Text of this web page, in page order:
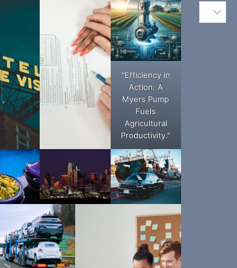
"Efficiency in
Action: A
Myers Pump
Fuels
Agricultural
Productivity."